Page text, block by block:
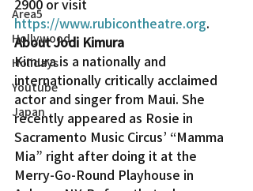
Area5
Hollywood
Holidays
Youtube
Japan
2900 or visit
https://www.rubicontheatre.org.
About Jodi Kimura
Kimura is a nationally and
internationally critically acclaimed
actor and singer from Maui. She
recently appeared as Rosie in
Sacramento Music Circus’ “Mamma
Mia” right after doing it at the
Merry-Go-Round Playhouse in